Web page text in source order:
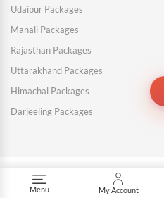
Udaipur Packages
Manali Packages
Rajasthan Packages
Uttarakhand Packages
Himachal Packages
Darjeeling Packages
Menu My Account